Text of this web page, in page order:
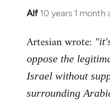
Alf 10 years 1 month
In
to
by
libcom.org
Artesian wrote:
oppose the
Israel without
surrounding